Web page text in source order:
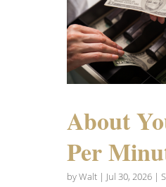
About
Per
byWalt| Jul 30, 2026|